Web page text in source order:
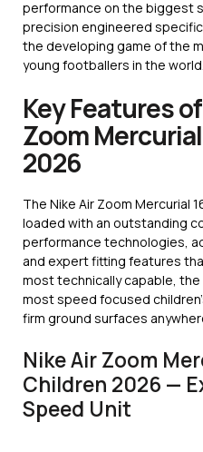
performance on the biggest
precision engineered
the developing game of the
young footballers in the world.
Key Features
Zoom
2026
The Nike Air Zoom Mercurial
loaded with an outstanding
performance technologies,
and expert fitting features
most technically capable,
most speed focused
firm ground surfaces
Nike Air Zoom
Children 2026 —
Speed Unit